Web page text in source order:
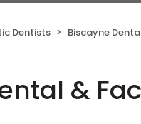
Dentists Biscayne Dental &
&